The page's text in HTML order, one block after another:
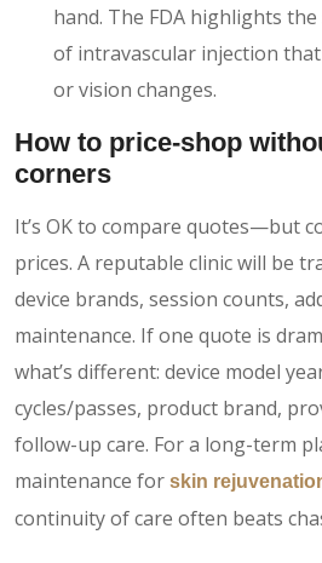
hand. The FDA highlights
of intravascular injection
or vision changes.
How to price-shop
corners
It’s OK to compare quotes—but
prices. A reputable clinic will be
device brands, session counts,
maintenance. If one quote is
what’s different: device model
cycles/passes, product brand,
follow-up care. For a long-term
maintenance for skin
continuity of care often beats